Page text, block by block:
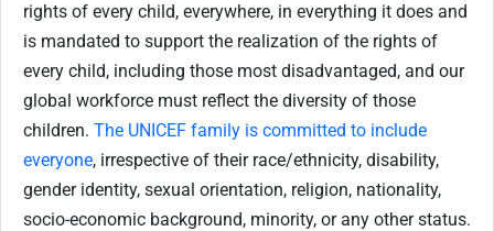
rights of every child, everywhere, in everything it does and
is mandated to support the realization of the rights of
every child, including those most disadvantaged, and our
global workforce must reflect the diversity of those
children. The UNICEF family is committed to include
everyone, irrespective of their race/ethnicity, disability,
gender identity, sexual orientation, religion, nationality,
socio-economic background, minority, or any other status.